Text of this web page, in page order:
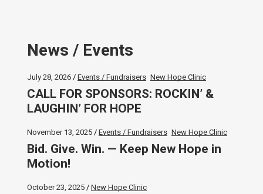
News / Events
July 28, 2026 Events / Fundraisers New Hope Clinic
CALL FOR SPONSORS: ROCKIN’ &
LAUGHIN’ FOR HOPE
November 13, 2025 Events / Fundraisers New Hope Clinic
Bid. Give. Win. — Keep New Hope in
Motion!
October 23, 2025 New Hope Clinic